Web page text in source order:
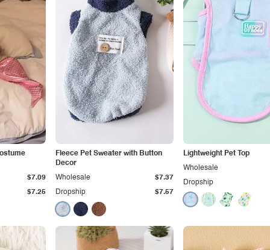
$7.25
$7.09
Fleece Pet Sweater with Button
Decor
Dropship $7.57
Wholesale $7.37
Lightweight Pet Top
Dropship
Wholesale